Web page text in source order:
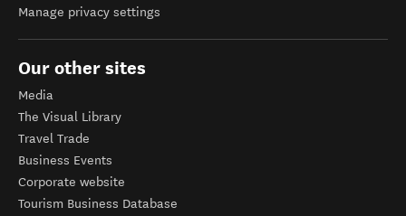
Manage privacy settings
Our other sites
Media
The Visual Library
Travel Trade
Business Events
Corporate website
Tourism Business Database